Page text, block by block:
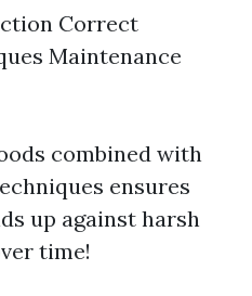
Correct
Maintenance
combined with
ensures
up against harsh
time!